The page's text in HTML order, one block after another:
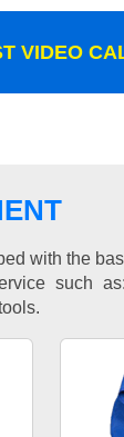
VIDEO
with the
such